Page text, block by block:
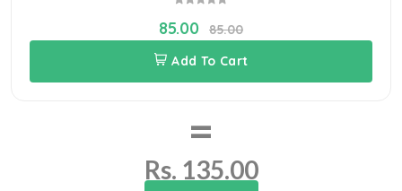
85.00
85.00
Add To Cart
=
Rs. 135.00